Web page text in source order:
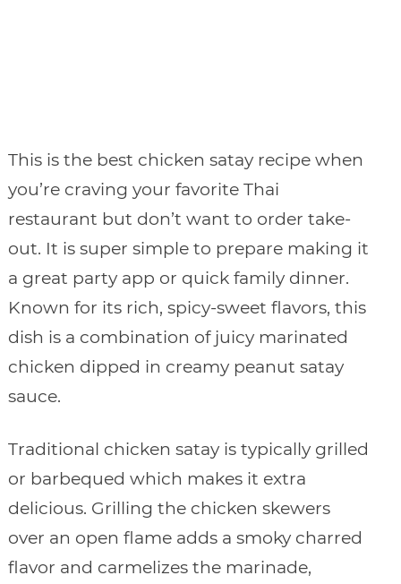
This is the best chicken satay recipe when
you’re craving your favorite Thai
restaurant but don’t want to order take-
out. It is super simple to prepare making it
a great party app or quick family dinner.
Known for its rich, spicy-sweet flavors, this
dish is a combination of juicy marinated
chicken dipped in creamy peanut satay
sauce.
Traditional chicken satay is typically grilled
or barbequed which makes it extra
delicious. Grilling the chicken skewers
over an open flame adds a smoky charred
flavor and carmelizes the marinade,